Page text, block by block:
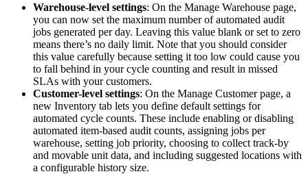
Warehouse-level settings: On the Manage Warehouse page,
you can now set the maximum number of automated audit
jobs generated per day. Leaving this value blank or set to zero
means there’s no daily limit. Note that you should consider
this value carefully because setting it too low could cause you
to fall behind in your cycle counting and result in missed
SLAs with your customers.
Customer-level settings: On the Manage Customer page, a
new Inventory tab lets you define default settings for
automated cycle counts. These include enabling or disabling
automated item-based audit counts, assigning jobs per
warehouse, setting job priority, choosing to collect track-by
and movable unit data, and including suggested locations with
a configurable history size.